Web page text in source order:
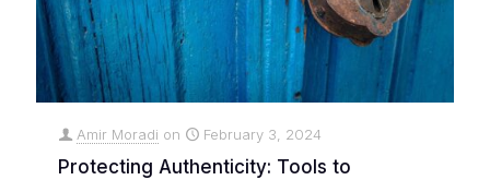
Amir Moradi on February 3, 2024
Protecting Authenticity: Tools to